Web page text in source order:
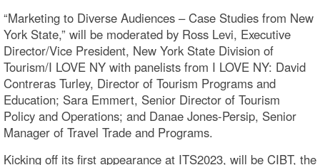
“Marketing to Diverse Audiences – Case Studies from New
York State,” will be moderated by Ross Levi, Executive
Director/Vice President, New York State Division of
Tourism/I LOVE NY with panelists from I LOVE NY: David
Contreras Turley, Director of Tourism Programs and
Education; Sara Emmert, Senior Director of Tourism
Policy and Operations; and Danae Jones-Persip, Senior
Manager of Travel Trade and Programs.
Kicking off its first appearance at ITS2023, will be CIBT, the